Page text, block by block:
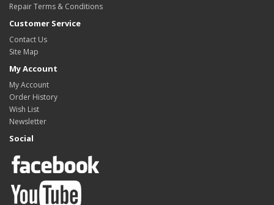
Repair Terms & Conditions
Customer Service
Contact Us
Site Map
My Account
My Account
Order History
Wish List
Newsletter
Social